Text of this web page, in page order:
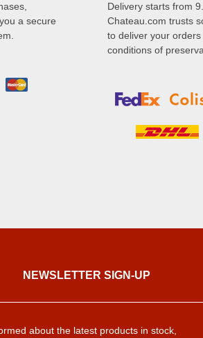
a secure
Delivery starts from
Chateau.com trusts
to deliver your
conditions of
NEWSLETTER SIGN-UP
about the latest products in stock,